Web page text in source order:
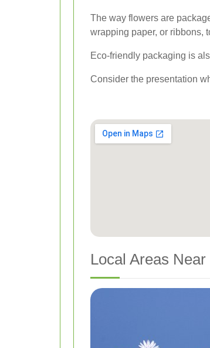
The way flowers are
wrapping paper, or ribbons,
Eco-friendly packaging is
Consider the presentation
Local Areas